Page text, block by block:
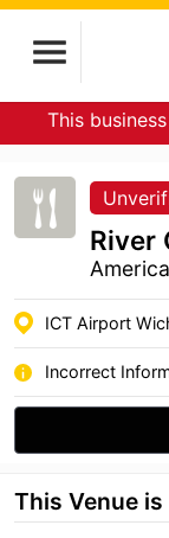
This
River
ICT Airport
Incorrect
This Venue